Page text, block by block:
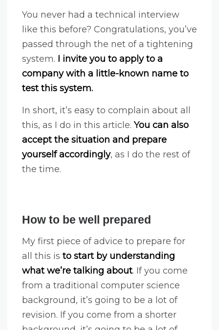
You never had a technical interview
like this before? Congratulations, you’ve
passed through the net of a tightening
system. I invite you to apply to a
company with a little-known name to
test this system.
In short, it’s easy to complain about all
this, as I do in this article. You can also
accept the situation and prepare
yourself accordingly, as I do the rest of
the time.
How to be well prepared
My first piece of advice to prepare for
all this is to start by understanding
what we’re talking about. If you come
from a traditional computer science
background, it’s going to be a lot of
revision. If you come from a shorter